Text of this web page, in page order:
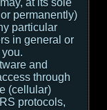
at its sole
permanently)
particular
in general or
and
through
(cellular)
protocols,